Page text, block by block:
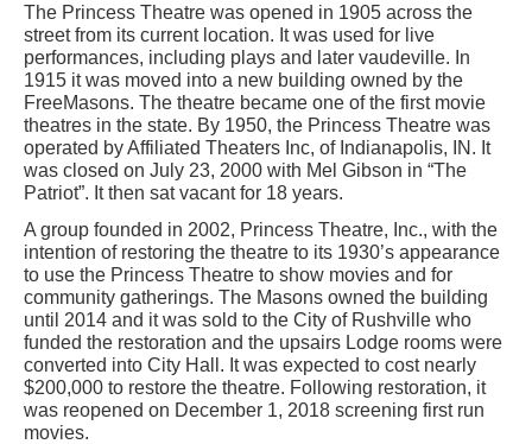
The Princess Theatre was opened in 1905 across the
street from its current location. It was used for live
performances, including plays and later vaudeville. In
1915 it was moved into a new building owned by the
FreeMasons. The theatre became one of the first movie
theatres in the state. By 1950, the Princess Theatre was
operated by Affiliated Theaters Inc, of Indianapolis, IN. It
was closed on July 23, 2000 with Mel Gibson in “The
Patriot”. It then sat vacant for 18 years.
A group founded in 2002, Princess Theatre, Inc., with the
intention of restoring the theatre to its 1930’s appearance
to use the Princess Theatre to show movies and for
community gatherings. The Masons owned the building
until 2014 and it was sold to the City of Rushville who
funded the restoration and the upsairs Lodge rooms were
converted into City Hall. It was expected to cost nearly
$200,000 to restore the theatre. Following restoration, it
was reopened on December 1, 2018 screening first run
movies.